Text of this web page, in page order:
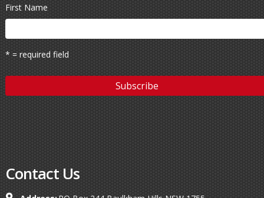
First Name
* = required field
Contact Us